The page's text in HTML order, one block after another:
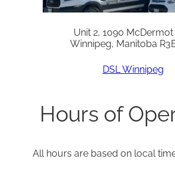
Unit 2, 1090
Winnipeg, Manitoba
DSL Winnipeg
Hours of
All hours are based on local